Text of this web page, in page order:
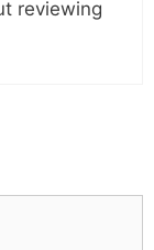
reviewing